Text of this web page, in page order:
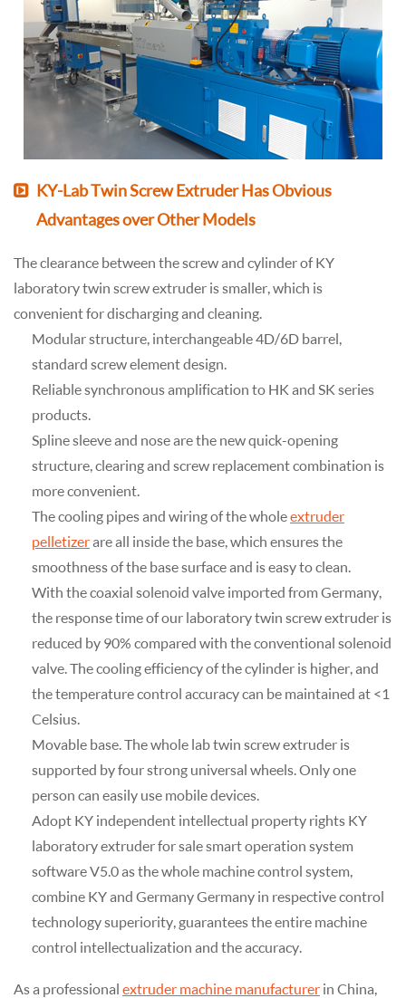
KY-Lab Twin Screw Extruder Has Obvious
Advantages over Other Models
The clearance between the screw and cylinder of KY
laboratory twin screw extruder is smaller, which is
convenient for discharging and cleaning.
Modular structure, interchangeable 4D/6D barrel,
standard screw element design.
Reliable synchronous amplification to HK and SK series
products.
Spline sleeve and nose are the new quick-opening
structure, clearing and screw replacement combination is
more convenient.
The cooling pipes and wiring of the wholeextruder
pelletizerare all inside the base, which ensures the
smoothness of the base surface and is easy to clean.
With the coaxial solenoid valve imported from Germany,
the response time of our laboratory twin screw extruder is
reduced by 90% compared with the conventional solenoid
valve. The cooling efficiency of the cylinder is higher, and
the temperature control accuracy can be maintained at <1
Celsius.
Movable base. The whole lab twin screw extruder is
supported by four strong universal wheels. Only one
person can easily use mobile devices.
Adopt KY independent intellectual property rights KY
laboratory extruder for sale smart operation system
software V5.0 as the whole machine control system,
combine KY and Germany Germany in respective control
technology superiority, guarantees the entire machine
control intellectualization and the accuracy.
As a professional extruder machine manufacturer in China,